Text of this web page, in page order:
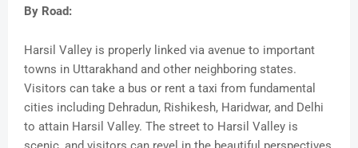
By Road:
Harsil Valley is properly linked via avenue to important
towns in Uttarakhand and other neighboring states.
Visitors can take a bus or rent a taxi from fundamental
cities including Dehradun, Rishikesh, Haridwar, and Delhi
to attain Harsil Valley. The street to Harsil Valley is